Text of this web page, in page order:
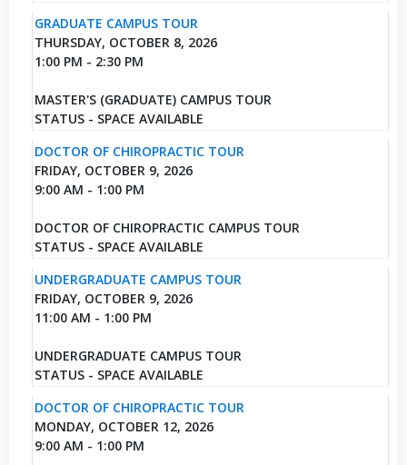
GRADUATE CAMPUS TOUR
THURSDAY, OCTOBER 8, 2026
1:00 PM - 2:30 PM
MASTER'S (GRADUATE) CAMPUS TOUR
STATUS - SPACE AVAILABLE
DOCTOR OF CHIROPRACTIC TOUR
FRIDAY, OCTOBER 9, 2026
9:00 AM - 1:00 PM
DOCTOR OF CHIROPRACTIC CAMPUS TOUR
STATUS - SPACE AVAILABLE
UNDERGRADUATE CAMPUS TOUR
FRIDAY, OCTOBER 9, 2026
11:00 AM - 1:00 PM
UNDERGRADUATE CAMPUS TOUR
STATUS - SPACE AVAILABLE
DOCTOR OF CHIROPRACTIC TOUR
MONDAY, OCTOBER 12, 2026
9:00 AM - 1:00 PM